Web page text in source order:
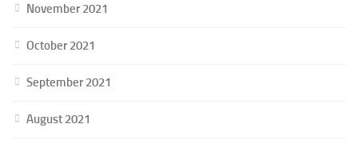
November 2021
October 2021
September 2021
August 2021